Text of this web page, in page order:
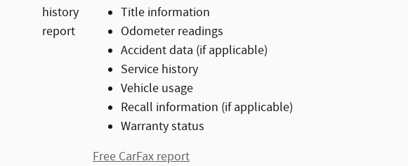
Title information
Odometer readings
Accident data (if applicable)
Service history
Vehicle usage
Recall information (if applicable)
Warranty status
Free CarFax report